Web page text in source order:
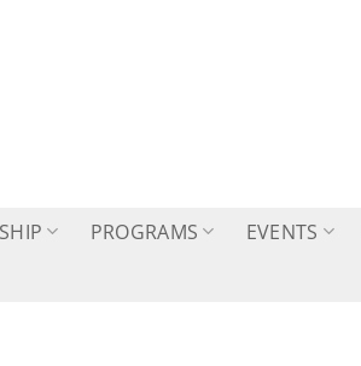
PROGRAMS EVENTS